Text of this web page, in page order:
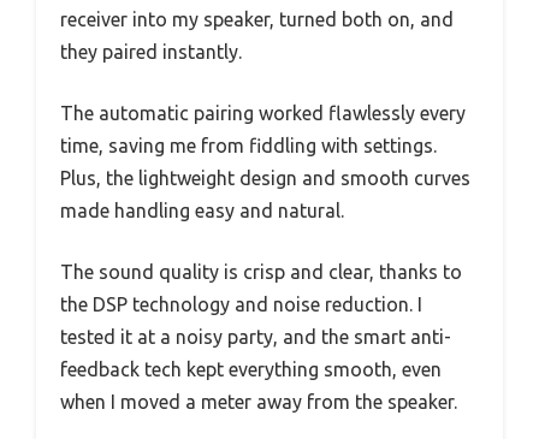
receiver into my speaker, turned both on, and
they paired instantly.
The automatic pairing worked flawlessly every
time, saving me from fiddling with settings.
Plus, the lightweight design and smooth curves
made handling easy and natural.
The sound quality is crisp and clear, thanks to
the DSP technology and noise reduction. I
tested it at a noisy party, and the smart anti-
feedback tech kept everything smooth, even
when I moved a meter away from the speaker.